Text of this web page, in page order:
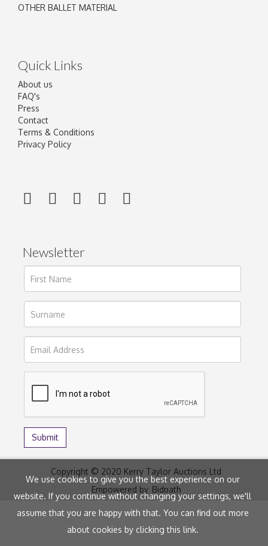
OTHER BALLET MATERIAL
Quick Links
About us
FAQ's
Press
Contact
Terms & Conditions
Privacy Policy
Newsletter
Copyright © 2020 Kerry Taylor Auctions Ltd
Empowered by Bidpath
We use cookies to give you the best experience on our
website. If you continue without changing your settings, we'll
assume that you are happy with that. You can find out more
about cookies by clickingthis link.